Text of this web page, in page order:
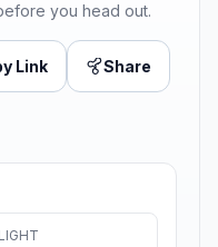
you head out.
Link Share